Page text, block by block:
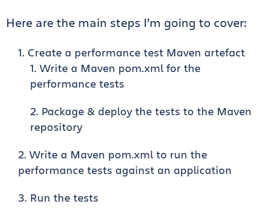
Here are the main steps I’m going to cover:
Create a performance test Maven artefact
Write a Maven pom.xml for the
performance tests
Package & deploy the tests to the Maven
repository
Write a Maven pom.xml to run the
performance tests against an application
Run the tests